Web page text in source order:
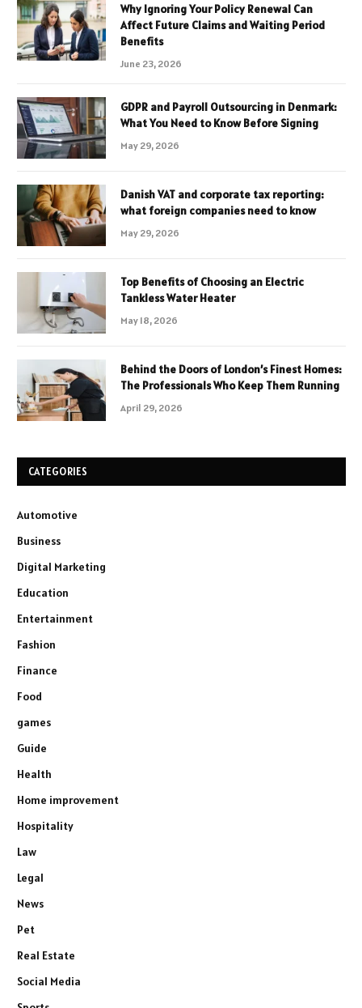
Why Ignoring Your Policy Renewal Can
Affect Future Claims and Waiting Period
Benefits
June 23, 2026
GDPR and Payroll Outsourcing in Denmark:
What You Need to Know Before Signing
May 29, 2026
Danish VAT and corporate tax reporting:
what foreign companies need to know
May 29, 2026
Top Benefits of Choosing an Electric
Tankless Water Heater
May 18, 2026
Behind the Doors of London’s Finest Homes:
The Professionals Who Keep Them Running
April 29, 2026
CATEGORIES
Automotive
Business
Digital Marketing
Education
Entertainment
Fashion
Finance
Food
games
Guide
Health
Home improvement
Hospitality
Law
Legal
News
Pet
Real Estate
Social Media